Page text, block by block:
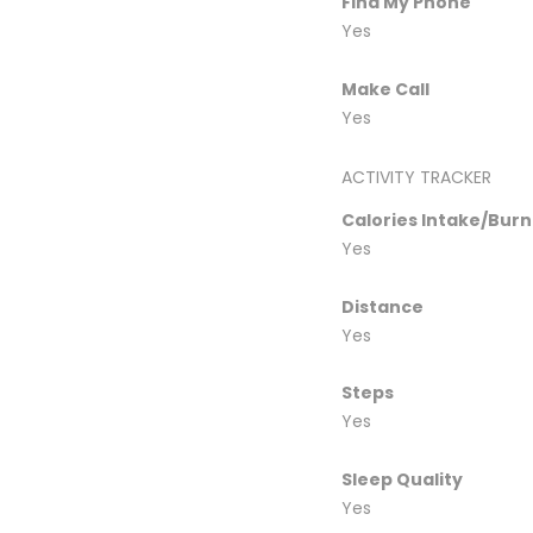
Yes
Make Call
Yes
ACTIVITY TRACKER
Calories Intake/
Yes
Distance
Yes
Steps
Yes
Sleep Quality
Yes